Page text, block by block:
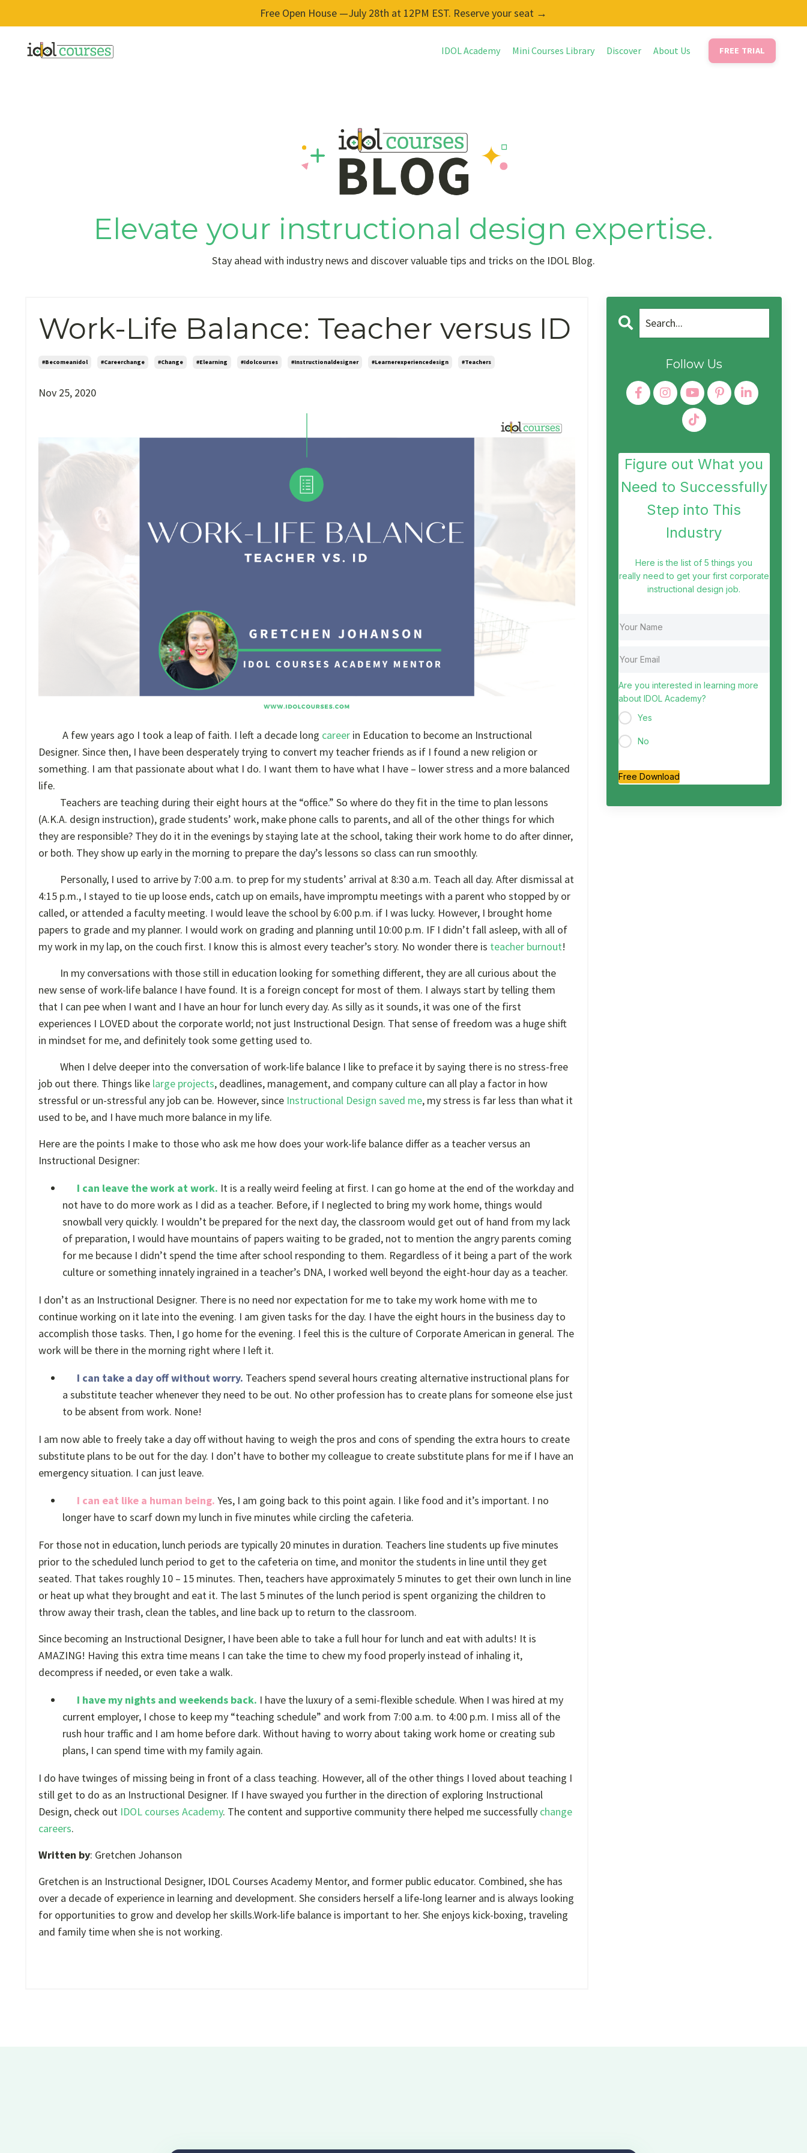
Free Open House —July 28th at 12PM EST. Reserve your seat →
IDOL Academy Mini Courses Library Discover About Us FREE TRIAL
Elevate your instructional design expertise.
Stay ahead with industry news and discover valuable tips and tricks on the IDOL Blog.
Work-Life Balance: Teacher versus ID
#becomeanidol #careerchange #change #elearning #idolcourses #instructionaldesigner #learnerexperiencedesign #teachers
Nov 25, 2020
A few years ago I took a leap of faith. I left a decade long career in Education to become an Instructional
Designer. Since then, I have been desperately trying to convert my teacher friends as if I found a new religion or
something. I am that passionate about what I do. I want them to have what I have – lower stress and a more balanced
life.
Teachers are teaching during their eight hours at the “office.” So where do they fit in the time to plan lessons
(A.K.A. design instruction), grade students’ work, make phone calls to parents, and all of the other things for which
they are responsible? They do it in the evenings by staying late at the school, taking their work home to do after dinner,
or both. They show up early in the morning to prepare the day’s lessons so class can run smoothly.
Personally, I used to arrive by 7:00 a.m. to prep for my students’ arrival at 8:30 a.m. Teach all day. After dismissal at
4:15 p.m., I stayed to tie up loose ends, catch up on emails, have impromptu meetings with a parent who stopped by or
called, or attended a faculty meeting. I would leave the school by 6:00 p.m. if I was lucky. However, I brought home
papers to grade and my planner. I would work on grading and planning until 10:00 p.m. IF I didn’t fall asleep, with all of
my work in my lap, on the couch first. I know this is almost every teacher’s story. No wonder there is teacher burnout!
In my conversations with those still in education looking for something different, they are all curious about the
new sense of work-life balance I have found. It is a foreign concept for most of them. I always start by telling them
that I can pee when I want and I have an hour for lunch every day. As silly as it sounds, it was one of the first
experiences I LOVED about the corporate world; not just Instructional Design. That sense of freedom was a huge shift
in mindset for me, and definitely took some getting used to.
When I delve deeper into the conversation of work-life balance I like to preface it by saying there is no stress-free
job out there. Things like large projects, deadlines, management, and company culture can all play a factor in how
stressful or un-stressful any job can be. However, since Instructional Design saved me, my stress is far less than what it
used to be, and I have much more balance in my life.
Here are the points I make to those who ask me how does your work-life balance differ as a teacher versus an
Instructional Designer:
I can leave the work at work. It is a really weird feeling at first. I can go home at the end of the workday and
not have to do more work as I did as a teacher. Before, if I neglected to bring my work home, things would
snowball very quickly. I wouldn’t be prepared for the next day, the classroom would get out of hand from my lack
of preparation, I would have mountains of papers waiting to be graded, not to mention the angry parents coming
for me because I didn’t spend the time after school responding to them. Regardless of it being a part of the work
culture or something innately ingrained in a teacher’s DNA, I worked well beyond the eight-hour day as a teacher.
I don’t as an Instructional Designer. There is no need nor expectation for me to take my work home with me to
continue working on it late into the evening. I am given tasks for the day. I have the eight hours in the business day to
accomplish those tasks. Then, I go home for the evening. I feel this is the culture of Corporate American in general. The
work will be there in the morning right where I left it.
I can take a day off without worry. Teachers spend several hours creating alternative instructional plans for
a substitute teacher whenever they need to be out. No other profession has to create plans for someone else just
to be absent from work. None!
I am now able to freely take a day off without having to weigh the pros and cons of spending the extra hours to create
substitute plans to be out for the day. I don’t have to bother my colleague to create substitute plans for me if I have an
emergency situation. I can just leave.
I can eat like a human being. Yes, I am going back to this point again. I like food and it’s important. I no
longer have to scarf down my lunch in five minutes while circling the cafeteria.
For those not in education, lunch periods are typically 20 minutes in duration. Teachers line students up five minutes
prior to the scheduled lunch period to get to the cafeteria on time, and monitor the students in line until they get
seated. That takes roughly 10 – 15 minutes. Then, teachers have approximately 5 minutes to get their own lunch in line
or heat up what they brought and eat it. The last 5 minutes of the lunch period is spent organizing the children to
throw away their trash, clean the tables, and line back up to return to the classroom.
Since becoming an Instructional Designer, I have been able to take a full hour for lunch and eat with adults! It is
AMAZING! Having this extra time means I can take the time to chew my food properly instead of inhaling it,
decompress if needed, or even take a walk.
I have my nights and weekends back. I have the luxury of a semi-flexible schedule. When I was hired at my
current employer, I chose to keep my “teaching schedule” and work from 7:00 a.m. to 4:00 p.m. I miss all of the
rush hour traffic and I am home before dark. Without having to worry about taking work home or creating sub
plans, I can spend time with my family again.
I do have twinges of missing being in front of a class teaching. However, all of the other things I loved about teaching I
still get to do as an Instructional Designer. If I have swayed you further in the direction of exploring Instructional
Design, check out IDOL courses Academy. The content and supportive community there helped me successfully change
careers.
Written by: Gretchen Johanson
Gretchen is an Instructional Designer, IDOL Courses Academy Mentor, and former public educator. Combined, she has
over a decade of experience in learning and development. She considers herself a life-long learner and is always looking
for opportunities to grow and develop her skills.Work-life balance is important to her. She enjoys kick-boxing, traveling
and family time when she is not working.
Follow Us
Figure out What you
Need to Successfully
Step into This
Industry
Here is the list of 5 things you
really need to get your first corporate
instructional design job.
Are you interested in learning more
about IDOL Academy?
Yes
No
Free Download